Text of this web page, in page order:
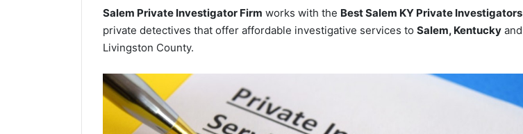
Salem Private Investigator Firm works with the Best Salem KY Private Investigators
private detectives that offer affordable investigative services to Salem, Kentucky and
Livingston County.